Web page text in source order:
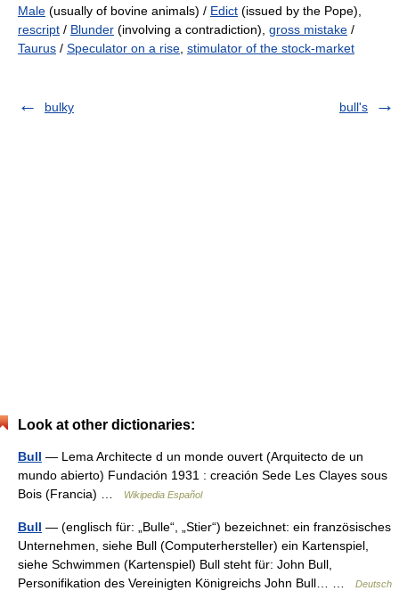
Male (usually of bovine animals) / Edict (issued by the Pope),
rescript / Blunder (involving a contradiction), gross mistake /
Taurus / Speculator on a rise stimulator of the stock-market
bulky bull's
Look at other dictionaries:
Bull — Lema Architecte d un monde ouvert (Arquitecto de un
mundo abierto) Fundación 1931 : creación Sede Les Clayes sous
Bois (Francia) …
Wikipedia Español
Bull — (englisch für: „Bulle“, „Stier“) bezeichnet: ein französisches
Unternehmen, siehe Bull (Computerhersteller) ein Kartenspiel,
siehe Schwimmen (Kartenspiel) Bull steht für: John Bull,
Personifikation des Vereinigten Königreichs John Bull… …
Deutsch